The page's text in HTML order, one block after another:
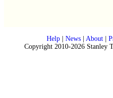
Help| News| About|
Copyright 2010-2026 Stanley